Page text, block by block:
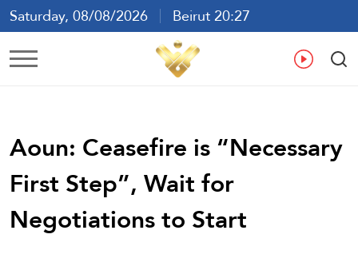
Saturday, 08/08/2026
Beirut 20:27
Ar En
Aoun: Ceasefire is “Necessary
First Step”, Wait for
Negotiations to Start